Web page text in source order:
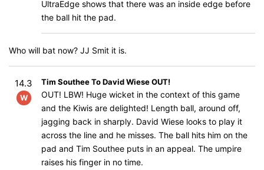
UltraEdge shows that there was an inside edge before
the ball hit the pad.
Who will bat now? JJ Smit it is.
14.3
W
Tim Southee To David Wiese OUT!
OUT! LBW! Huge wicket in the context of this game
and the Kiwis are delighted! Length ball, around off,
jagging back in sharply. David Wiese looks to play it
across the line and he misses. The ball hits him on the
pad and Tim Southee puts in an appeal. The umpire
raises his finger in no time.